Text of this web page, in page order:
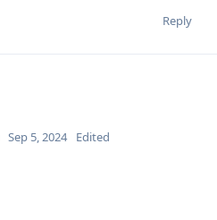
Reply
Sep 5, 2024 Edited